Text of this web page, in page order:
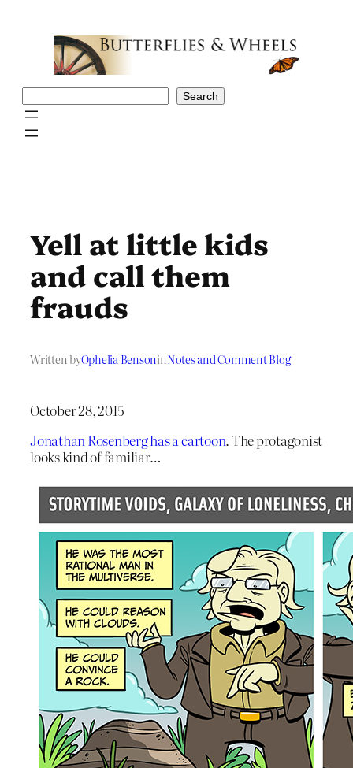
Search
Yell at little kids
and call them
frauds
Written byOphelia BensoninNotes and Comment Blog
October 28, 2015
Jonathan Rosenberg has a cartoon. The protagonist
looks kind of familiar…